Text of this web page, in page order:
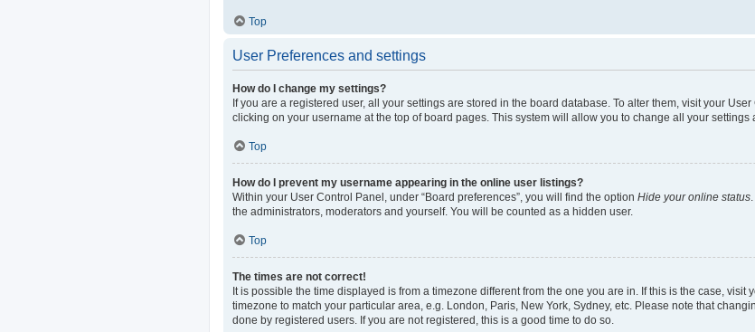
Top
User Preferences and settings
How do I change my settings?
If you are a registered user, all your settings are stored in the board database. To alter them, visit your
clicking on your username at the top of board pages. This system will allow you to change all your settings
Top
How do I prevent my username appearing in the online user listings?
Within your User Control Panel, under “Board preferences”, you will find the option Hide your online status
the administrators, moderators and yourself. You will be counted as a hidden user.
Top
The times are not correct!
It is possible the time displayed is from a timezone different from the one you are in. If this is the case,
timezone to match your particular area, e.g. London, Paris, New York, Sydney, etc. Please note that
done by registered users. If you are not registered, this is a good time to do so.